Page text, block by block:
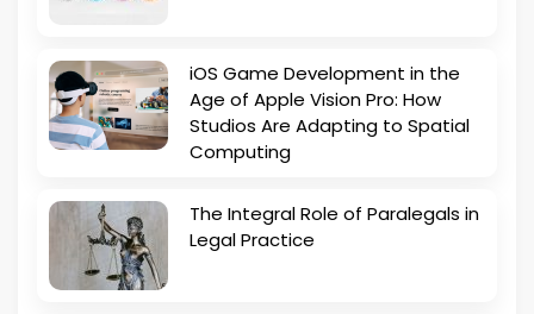
iOS Game Development in the
Age of Apple Vision Pro: How
Studios Are Adapting to Spatial
Computing
The Integral Role of Paralegals in
Legal Practice